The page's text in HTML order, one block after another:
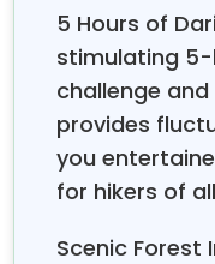
shopping for the hike.
08:30
– Start
Chhap Bhanjyang
Walk for 3 hours.
11:30 – After 3 3-
Chhap Bhanjyang at
5 Hours of
stimulating
challenge
provides
you
for hikers of
Scenic Forest